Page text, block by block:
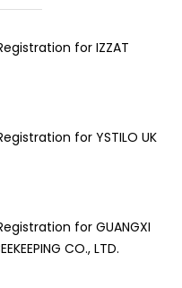
for IZZAT
for YSTILO UK
for GUANGXI
CO., LTD.